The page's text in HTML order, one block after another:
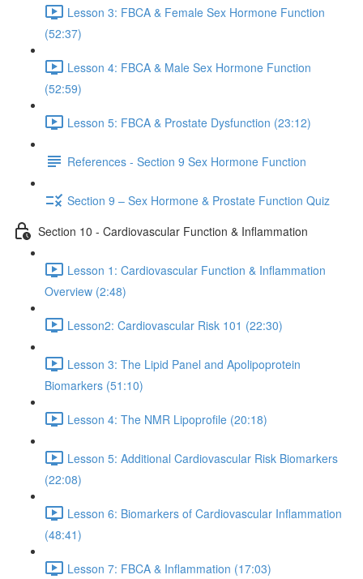
Lesson 3: FBCA & Female Sex Hormone Function
(52:37)
Lesson 4: FBCA & Male Sex Hormone Function
(52:59)
Lesson 5: FBCA & Prostate Dysfunction (23:12)
References - Section 9 Sex Hormone Function
Section 9 – Sex Hormone & Prostate Function Quiz
Section 10 - Cardiovascular Function & Inflammation
Lesson 1: Cardiovascular Function & Inflammation
Overview (2:48)
Lesson2: Cardiovascular Risk 101 (22:30)
Lesson 3: The Lipid Panel and Apolipoprotein
Biomarkers (51:10)
Lesson 4: The NMR Lipoprofile (20:18)
Lesson 5: Additional Cardiovascular Risk Biomarkers
(22:08)
Lesson 6: Biomarkers of Cardiovascular Inflammation
(48:41)
Lesson 7: FBCA & Inflammation (17:03)